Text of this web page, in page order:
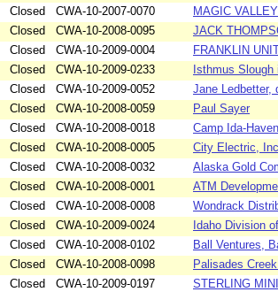
Closed CWA-10-2007-0070 MAGIC
Closed CWA-10-2008-0095 JACK
Closed CWA-10-2009-0004 FRANKLIN
Closed CWA-10-2009-0233 Isthmus
Closed CWA-10-2009-0052 Jane Ledbetter,
Closed CWA-10-2008-0059 Paul Sayer
Closed CWA-10-2008-0018 Camp Ida-Haven
Closed CWA-10-2008-0005 City Electric,
Closed CWA-10-2008-0032 Alaska Gold
Closed CWA-10-2008-0001 ATM
Closed CWA-10-2008-0008 Wondrack
Closed CWA-10-2009-0024 Idaho Division
Closed CWA-10-2008-0102 Ball Ventures,
Closed CWA-10-2008-0098 Palisades
Closed CWA-10-2009-0197 STERLING